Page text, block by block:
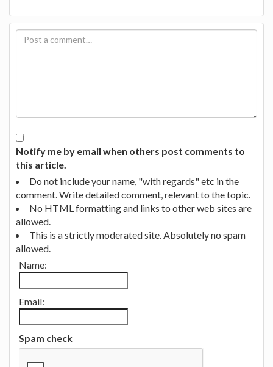
Notify me by email when others post comments to
this article.
Do not include your name, "with regards" etc in the
comment. Write detailed comment, relevant to the topic.
No HTML formatting and links to other web sites are
allowed.
This is a strictly moderated site. Absolutely no spam
allowed.
Name:
Email:
Spam check